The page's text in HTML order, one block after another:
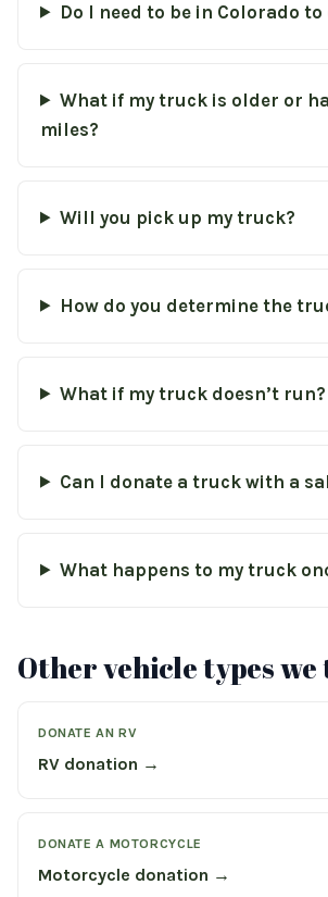
Do I need to be in Colorado to
What if my truck is older or
miles?
Will you pick up my truck?
How do you determine the
What if my truck doesn’t run?
Can I donate a truck with a
What happens to my truck
Other vehicle types we
DONATE AN RV
RV donation →
DONATE A MOTORCYCLE
Motorcycle donation →